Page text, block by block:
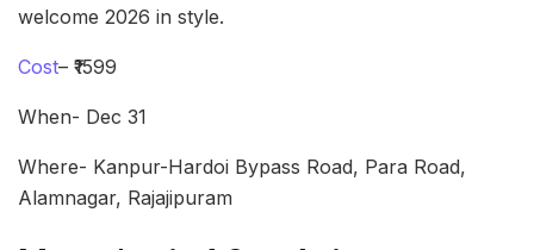
welcome 2026 in style.
Cost– ₹1599
When- Dec 31
Where- Kanpur-Hardoi Bypass Road, Para Road,
Alamnagar, Rajajipuram